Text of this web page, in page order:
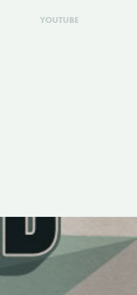
YOUTUBE